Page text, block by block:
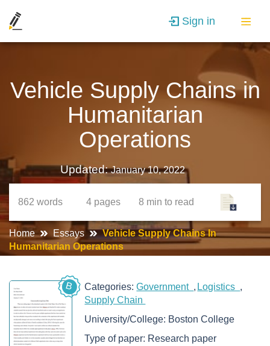
Sign in
Vehicle Supply Chains in
Humanitarian
Operations
Updated:January 10, 2022
862 words 4 pages 8 min to read
Home Essays
Vehicle Supply Chains In
Humanitarian Operations
B Categories:Government
Logistics
Supply Chain
University/College: Boston College
Type of paper: Research paper